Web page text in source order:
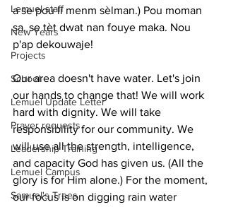
Lemuel staff
New Years
Projects
School
Lemuel Update Letter
Prayer requests
Leadership Training
Lemuel Campus
Samuel's Trees
a se pou li menm sèlman.) Pou moman
sa, se tèt dwat nan fouye maka. Nou
p'ap dekouwaje!
Our area doesn't have water. Let's join
our hands to change that! We will work
hard with dignity. We will take
responsibility for our community. We
will use all the strength, intelligence,
and capacity God has given us. (All the
glory is for Him alone.) For the moment,
our focus is on digging rain water